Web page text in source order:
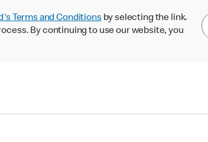
Terms and Conditionsby selecting the link.
By continuing to use our website, you